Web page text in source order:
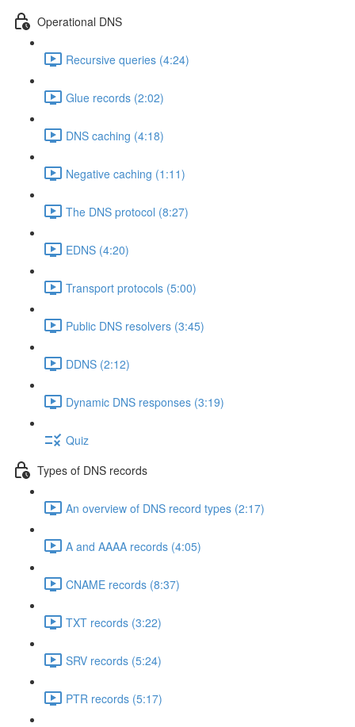
Operational DNS
Recursive queries (4:24)
Glue records (2:02)
DNS caching (4:18)
Negative caching (1:11)
The DNS protocol (8:27)
EDNS (4:20)
Transport protocols (5:00)
Public DNS resolvers (3:45)
DDNS (2:12)
Dynamic DNS responses (3:19)
Quiz
Types of DNS records
An overview of DNS record types (2:17)
A and AAAA records (4:05)
CNAME records (8:37)
TXT records (3:22)
SRV records (5:24)
PTR records (5:17)